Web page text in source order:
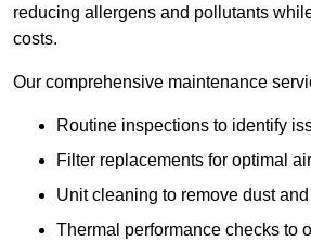
reducing allergens and pollutants
costs.
Our comprehensive maintenance
Routine inspections to identify
Filter replacements for optimal
Unit cleaning to remove dust
Thermal performance checks to